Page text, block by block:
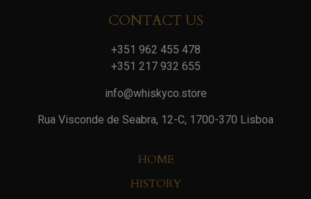
CONTACT US
+351 962 455 478
+351 217 932 655
info@whiskyco.store
Rua Visconde de Seabra, 12-C, 1700-370 Lisboa
HOME
HISTORY